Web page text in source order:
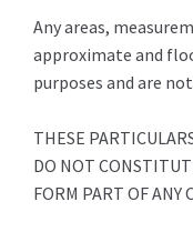
Any areas,
approximate and
purposes and are
THESE
DO NOT
FORM PART OF ANY